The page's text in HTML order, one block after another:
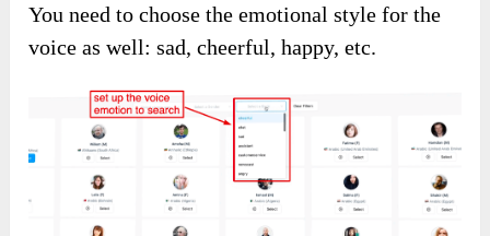
You need to choose the emotional style for the
voice as well: sad, cheerful, happy, etc.